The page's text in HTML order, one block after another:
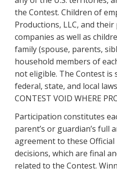
the Contest. Children of
Productions, LLC, and
companies as well as
family (spouse, parents,
household members of
not eligible. The Contest is
federal, state, and local
CONTEST VOID WHERE
Participation constitutes
parent’s or guardian’s full
agreement to these Official
decisions, which are final
related to the Contest.